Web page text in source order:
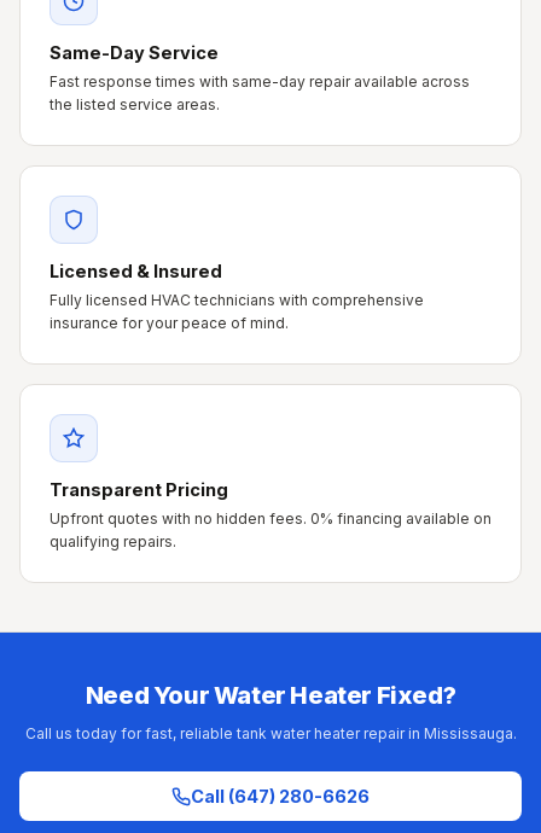
Same-Day Service
Fast response times with same-day repair available across
the listed service areas.
Licensed & Insured
Fully licensed HVAC technicians with comprehensive
insurance for your peace of mind.
Transparent Pricing
Upfront quotes with no hidden fees. 0% financing available on
qualifying repairs.
Need Your Water Heater Fixed?
Call us today for fast, reliable tank water heater repair in Mississauga.
Call (647) 280-6626